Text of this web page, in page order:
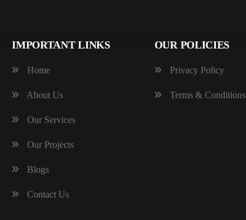
IMPORTANT LINKS
Home
About Us
Our Services
Our Projects
Blogs
Contact Us
OUR POLICIES
Privacy Policy
Terms & Conditions